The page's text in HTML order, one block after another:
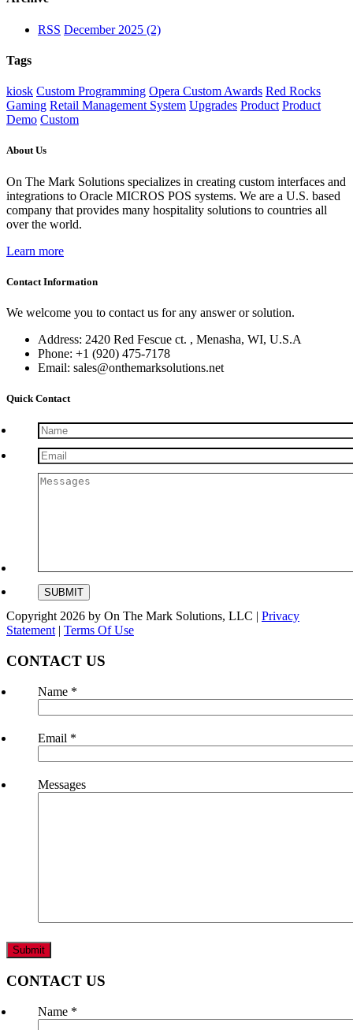
RSS December 2025 (2)
Tags
kiosk Custom Programming Opera Custom Awards Red Rocks
Gaming Retail Management System Upgrades Product Product
Demo Custom
About Us
On The Mark Solutions specializes in creating custom interfaces and
integrations to Oracle MICROS POS systems. We are a U.S. based
company that provides many hospitality solutions to countries all
over the world.
Learn more
Contact Information
We welcome you to contact us for any answer or solution.
Address: 2420 Red Fescue ct. , Menasha, WI, U.S.A
Phone: +1 (920) 475-7178
Email: sales@onthemarksolutions.net
Quick Contact
Copyright 2026 by On The Mark Solutions, LLC | Privacy
Statement | Terms Of Use
CONTACT US
Name *
Email *
Messages
CONTACT US
Name *